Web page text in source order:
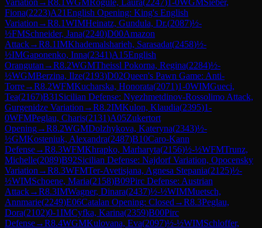
Fiona(2223)A21English Opening: King's English
Variation →R8.1WIMHeinatz, Gundula, Dr.(2087)½-
½FMSchneider, Jana(2240)D00Amazon
Attack→R8.1IMKhademalsharieh, Sarasadat(2458)½-
½IMGaponenko, Inna(2341)A15English
Orangutan →R8.2WGMTheissl Pokorna, Regina(2284)½-
½WGMBerzina, Ilze(2193)D02Queen's Pawn Game: Anti-
Torre→R8.2WFMKucharska, Honorata(2071)1-0WIMGueci,
Tea(2167)B31 Sicilian Defense: Nyezhmetdinov-Rossolimo Attack,
Gurgenidze Variation →R8.2IMKulon, Klaudia(2395)1-
0WFMPeglau, Charis(2131)A05Zukertort
Opening→R8.2WGMDolzhykova, Kateryna(2343)½-
½GMKosteniuk, Alexandra(2487)B10Caro-Kann
Defense→R8.3WFMKhrapko, Marharyta(2156)½-½WFMTrunz,
Michelle(2089)B92Sicilian Defense: Najdorf Variation, Opocensky
Variation →R8.3WFMTer-Avetisjana, Agnesa Stepania(2125)½-
½WIMSchoene, Maria(2158)B09Pirc Defense: Austrian
Attack→R8.3IMWagner, Dinara(2437)½-½WIMMuetsch,
Annmarie(2249)E06Catalan Opening: Closed →R8.3Peglau,
Dora(2102)0-1IMCyfka, Karina(2359)B00Pirc
Defense→R8.4WGMKulovana, Eva(2097)½-½WIMSchloffer,